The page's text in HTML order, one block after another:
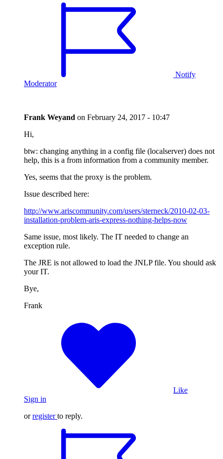
Notify
Moderator
Frank Weyand on February 24, 2017 - 10:47
Hi,
btw: changing anything in a config file (localserver) does not
help, this is a from information from a community member.
Yes, seems that the proxy is the problem.
Issue described here:
http://www.ariscommunity.com/users/sterneck/2010-02-03-
installation-problem-aris-express-nothing-helps-now
Same issue, most likely. The IT needed to change an
exception rule.
The JRE is not allowed to load the JNLP file. You should ask
your IT.
Bye,
Frank
Like
Sign in
orregister to reply.